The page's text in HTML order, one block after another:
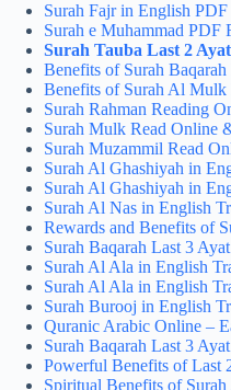
Surah Fajr in English
Surah e Muhammad PDF
Surah Tauba Last 2
Benefits of Surah
Benefits of Surah Al Mulk
Surah Rahman Reading
Surah Mulk Read Online
Surah Muzammil Read
Surah Al Ghashiyah in
Surah Al Ghashiyah in
Surah Al Nas in English
Rewards and Benefits of
Surah Baqarah Last 3
Surah Al Ala in English
Surah Al Ala in English
Surah Burooj in English
Quranic Arabic Online –
Surah Baqarah Last 3
Powerful Benefits of Last
Spiritual Benefits of